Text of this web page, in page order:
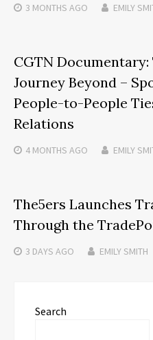
3 MONTHS AGO EMILY
CGTN Documentary:
Journey Beyond –
People-to-People
Relations
4 MONTHS AGO EMILY
The5ers Launches
Through the
3 DAYS AGO EMILY SMITH
Search